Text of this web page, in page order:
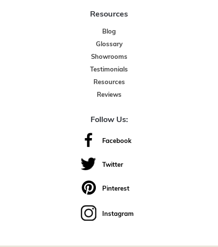
Resources
Blog
Glossary
Showrooms
Testimonials
Resources
Reviews
Follow Us:
Facebook
Twitter
Pinterest
Instagram